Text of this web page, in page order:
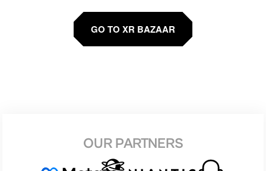
GO TO XR BAZAAR
OUR PARTNERS